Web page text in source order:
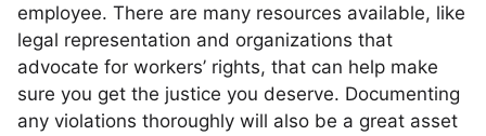
employee. There are many resources available, like
legal representation and organizations that
advocate for workers’ rights, that can help make
sure you get the justice you deserve. Documenting
any violations thoroughly will also be a great asset